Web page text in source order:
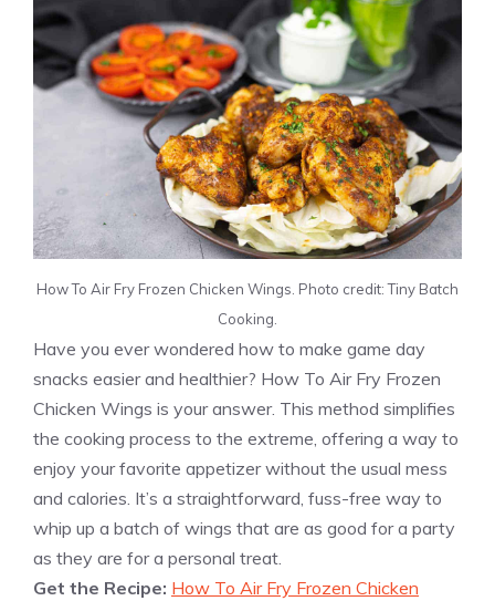
How To Air Fry Frozen Chicken Wings. Photo credit: Tiny Batch
Cooking.
Have you ever wondered how to make game day
snacks easier and healthier? How To Air Fry Frozen
Chicken Wings is your answer. This method simplifies
the cooking process to the extreme, offering a way to
enjoy your favorite appetizer without the usual mess
and calories. It’s a straightforward, fuss-free way to
whip up a batch of wings that are as good for a party
as they are for a personal treat.
Get the Recipe: How To Air Fry Frozen Chicken